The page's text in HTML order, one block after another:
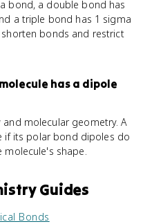
bond, a double bond has
a triple bond has 1 sigma
bonds and restrict
has a dipole
molecular geometry. A
if its polar bond dipoles do
shape.
Guides
Bonds